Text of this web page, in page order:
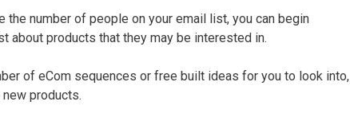
number of people on your email list, you can begin
about products that they may be interested in.
of eCom sequences or free built ideas for you to look into,
products.